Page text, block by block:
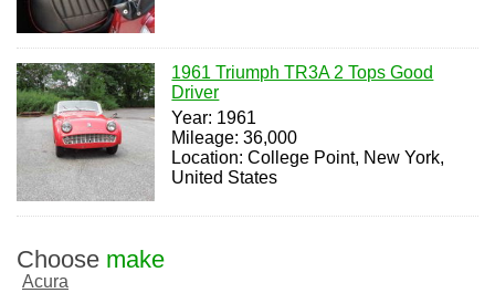
1961 Triumph TR3A 2 Tops Good
Driver
Year: 1961
Mileage: 36,000
Location: College Point, New York,
United States
Choose make
Acura